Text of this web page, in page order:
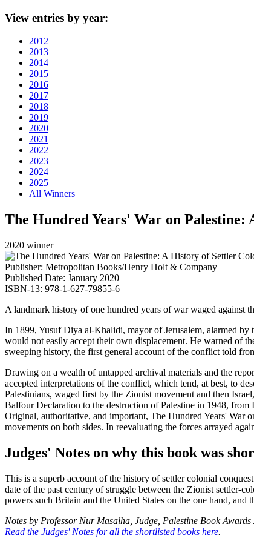
View entries by year:
2012
2013
2014
2015
2016
2017
2018
2019
2020
2021
2022
2023
2024
2025
All Winners
The Hundred Years' War on Palestine:
2020 winner
Publisher: Metropolitan Books/Henry Holt & Company
Published Date: January 2020
ISBN-13: 978-1-627-79855-6
A landmark history of one hundred years of war waged against
In 1899, Yusuf Diya al-Khalidi, mayor of Jerusalem, alarmed by
would not easily accept their own displacement. He warned of
sweeping history, the first general account of the conflict told
Drawing on a wealth of untapped archival materials and the
accepted interpretations of the conflict, which tend, at best, to
Palestinians, waged first by the Zionist movement and then
Balfour Declaration to the destruction of Palestine in 1948, from
Original, authoritative, and important, The Hundred Years' War
movements on both sides. In reevaluating the forces arrayed
Judges' Notes on why this book was
This is a superb account of the history of settler colonial
date of the past century of struggle between the Zionist settler-
powers such Britain and the United States on the one hand, and
Notes by Professor Nur Masalha, Judge, Palestine Book Awards
Read the Judges' Notes for all the shortlisted books here.